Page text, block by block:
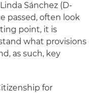
Sánchez (D-
passed, often look
point, it is
what provisions
as such, key
for